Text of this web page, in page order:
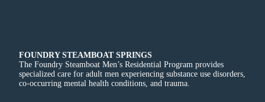
FOUNDRY STEAMBOAT SPRINGS
The Foundry Steamboat Men’s Residential Program provides
specialized care for adult men experiencing substance use disorders,
co-occurring mental health conditions, and trauma.